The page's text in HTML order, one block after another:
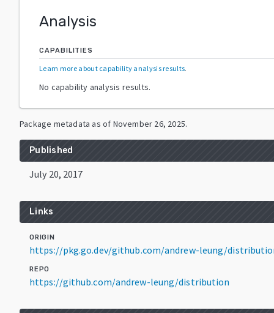
Analysis
CAPABILITIES
Learn more about capability analysis results.
No capability analysis results.
Package metadata as of November 26, 2025.
Published
July 20, 2017
Links
ORIGIN
https://pkg.go.dev/github.com/andrew-leung/
REPO
https://github.com/andrew-leung/distribution